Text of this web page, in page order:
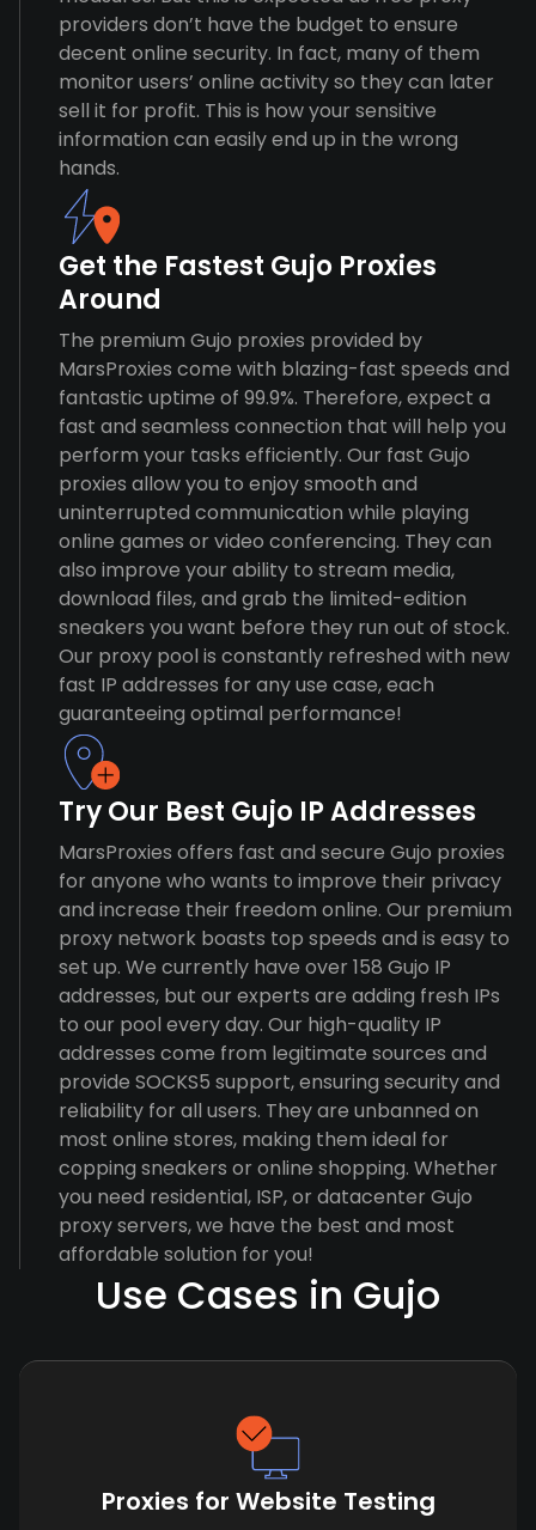
providers don’t have the budget to ensure
decent online security. In fact, many of them
monitor users’ online activity so they can later
sell it for profit. This is how your sensitive
information can easily end up in the wrong
hands.
Get the Fastest Gujo Proxies
Around
The premium Gujo proxies provided by
MarsProxies come with blazing-fast speeds and
fantastic uptime of 99.9%. Therefore, expect a
fast and seamless connection that will help you
perform your tasks efficiently. Our fast Gujo
proxies allow you to enjoy smooth and
uninterrupted communication while playing
online games or video conferencing. They can
also improve your ability to stream media,
download files, and grab the limited-edition
sneakers you want before they run out of stock.
Our proxy pool is constantly refreshed with new
fast IP addresses for any use case, each
guaranteeing optimal performance!
Try Our Best Gujo IP Addresses
MarsProxies offers fast and secure Gujo proxies
for anyone who wants to improve their privacy
and increase their freedom online. Our premium
proxy network boasts top speeds and is easy to
set up. We currently have over 158 Gujo IP
addresses, but our experts are adding fresh IPs
to our pool every day. Our high-quality IP
addresses come from legitimate sources and
provide SOCKS5 support, ensuring security and
reliability for all users. They are unbanned on
most online stores, making them ideal for
copping sneakers or online shopping. Whether
you need residential, ISP, or datacenter Gujo
proxy servers, we have the best and most
affordable solution for you!
Use Cases in Gujo
Proxies for Website Testing